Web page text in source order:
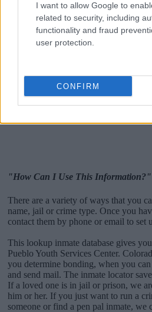
I want to allow Google to
related to security, including
functionality and fraud
user protection.
CONFIRM
"How Can I Use This Information?"
There are a variety of ways that you
name, jail or crime type. Once you
contact them by phone or email to set
This lookup inmate database gives
Pueblo Youth Services Center.
you determine bonding, when you
and send mail. The inmate locator
If a loved one is in jail or prison, we
him or her. If you just want to run a
someone or find a pen pal inmate, we